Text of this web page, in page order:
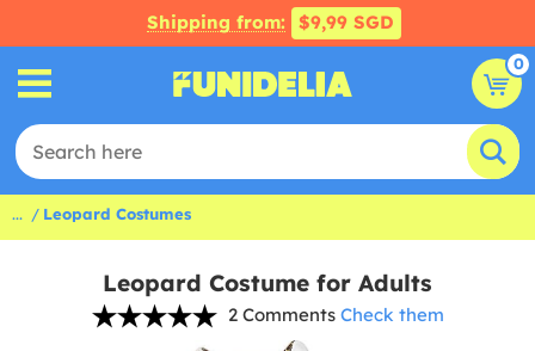
Shipping from: $9,99 SGD
0
... Leopard Costumes
Leopard Costume for Adults
2 Comments Check them